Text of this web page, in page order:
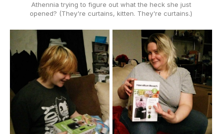
Athennia trying to figure out what the heck she just
opened? (They're curtains, kitten. They're curtains.)